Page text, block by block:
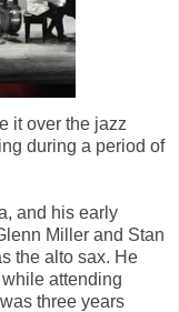
it over the jazz
during a period of
and his early
Miller and Stan
the alto sax. He
attending
three years